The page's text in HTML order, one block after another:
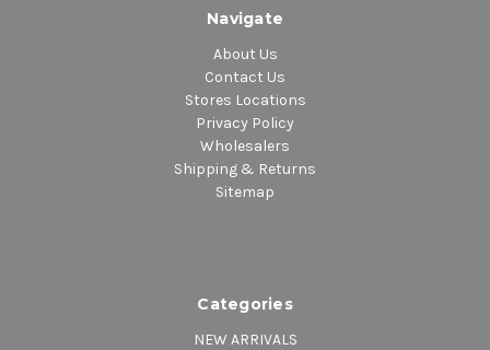
Navigate
About Us
Contact Us
Stores Locations
Privacy Policy
Wholesalers
Shipping & Returns
Sitemap
Categories
NEW ARRIVALS